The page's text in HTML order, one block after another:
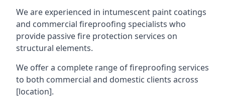
We are experienced in intumescent paint coatings
and commercial fireproofing specialists who
provide passive fire protection services on
structural elements.
We offer a complete range of fireproofing services
to both commercial and domestic clients across
[location].